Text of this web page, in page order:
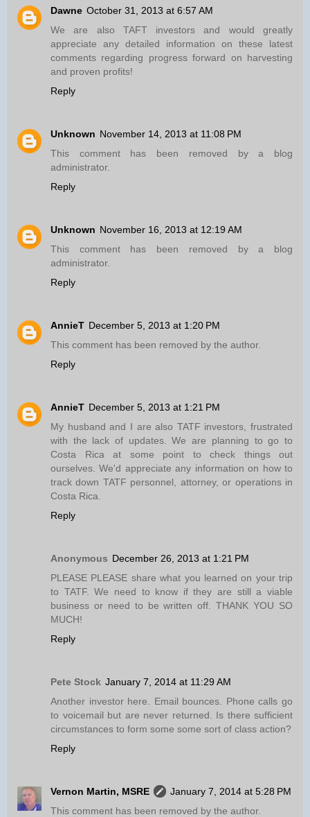
Dawne October 31, 2013 at 6:57 AM
We are also TAFT investors and would greatly
appreciate any detailed information on these latest
comments regarding progress forward on harvesting
and proven profits!
Reply
Unknown November 14, 2013 at 11:08 PM
This comment has been removed by a blog
administrator.
Reply
Unknown November 16, 2013 at 12:19 AM
This comment has been removed by a blog
administrator.
Reply
AnnieT December 5, 2013 at 1:20 PM
This comment has been removed by the author.
Reply
AnnieT December 5, 2013 at 1:21 PM
My husband and I are also TATF investors, frustrated
with the lack of updates. We are planning to go to
Costa Rica at some point to check things out
ourselves. We'd appreciate any information on how to
track down TATF personnel, attorney, or operations in
Costa Rica.
Reply
Anonymous December 26, 2013 at 1:21 PM
PLEASE PLEASE share what you learned on your trip
to TATF. We need to know if they are still a viable
business or need to be written off. THANK YOU SO
MUCH!
Reply
Pete Stock January 7, 2014 at 11:29 AM
Another investor here. Email bounces. Phone calls go
to voicemail but are never returned. Is there sufficient
circumstances to form some some sort of class action?
Reply
Vernon Martin, MSRE
January 7, 2014 at 5:28 PM
This comment has been removed by the author.